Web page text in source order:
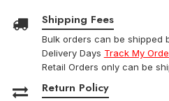
Shipping Fees
Bulk orders can be shipped
Delivery Days Track My
Retail Orders only can be
Return Policy